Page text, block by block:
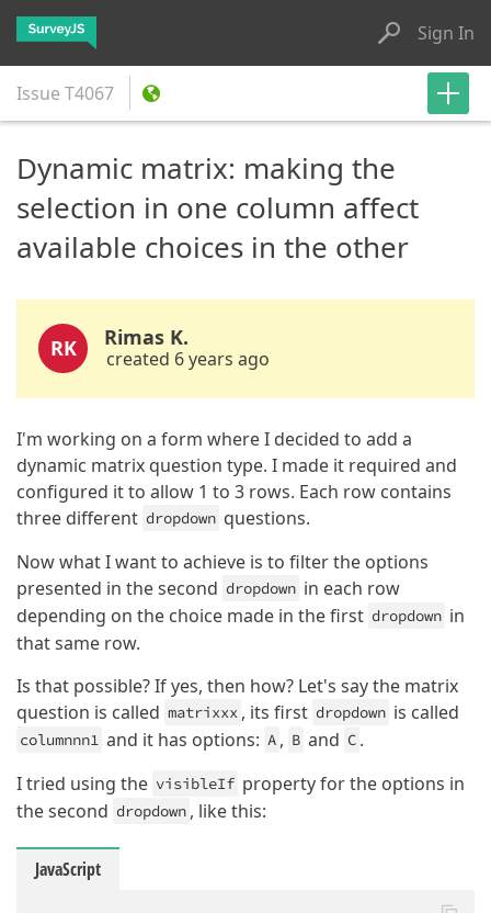
Sign In
Issue T4067
Dynamic matrix: making the
selection in one column affect
available choices in the other
RK Rimas K.
created 6 years ago
I'm working on a form where I decided to add a
dynamic matrix question type. I made it required and
configured it to allow 1 to 3 rows. Each row contains
three different dropdown questions.
Now what I want to achieve is to filter the options
presented in the second dropdown in each row
depending on the choice made in the first dropdown in
that same row.
Is that possible? If yes, then how? Let's say the matrix
question is called matrixxx , its first dropdown is called
columnnn1 and it has options: A , B and C .
I tried using the visibleIf property for the options in
the second dropdown , like this:
JavaScript